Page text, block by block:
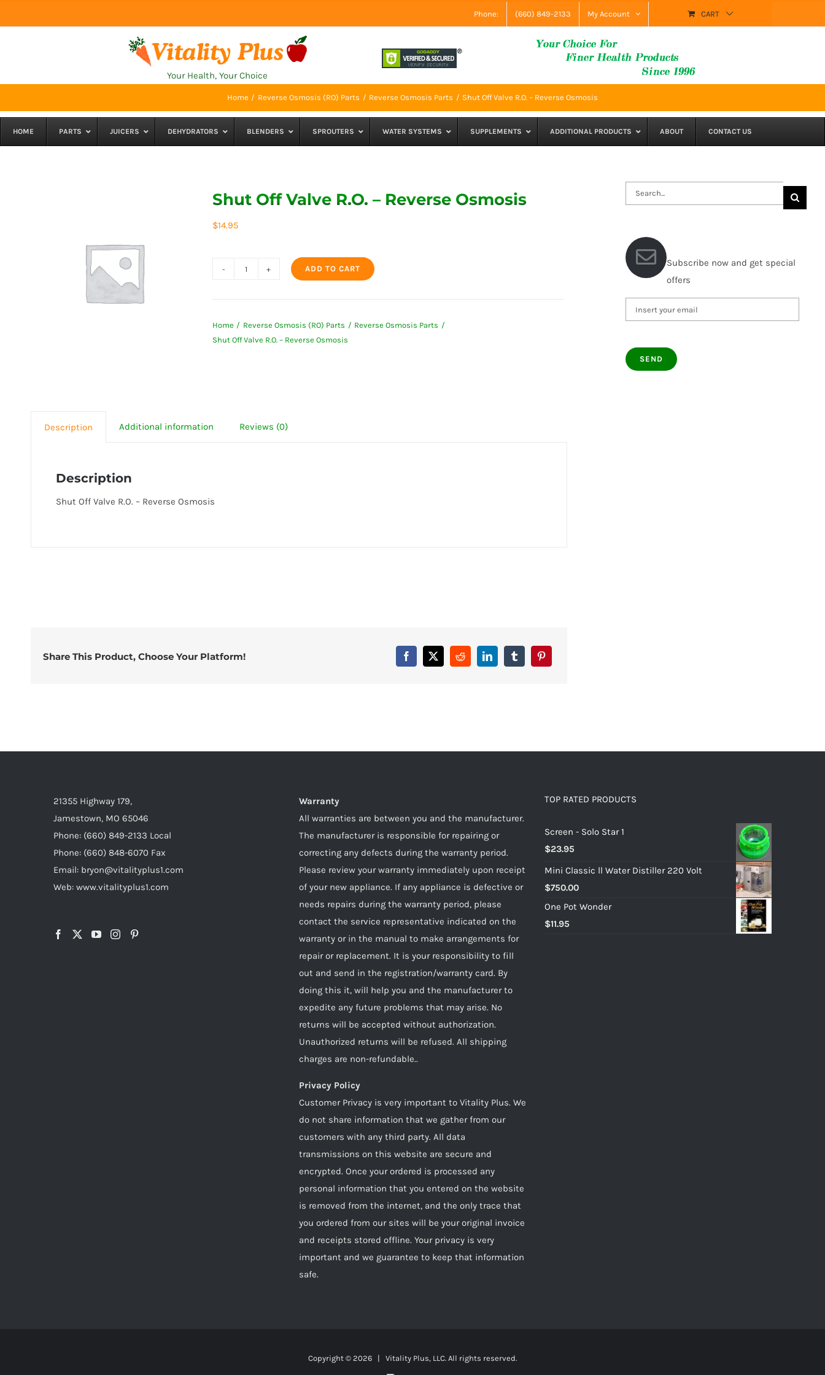
to
Phone: (660) 849-2133 My Account CART
Your Health, Your Choice
Home Reverse Osmosis (RO) Parts Reverse Osmosis Parts Shut Off Valve R.O. – Reverse Osmosis
HOME PARTS JUICERS DEHYDRATORS BLENDERS SPROUTERS WATER SYSTEMS SUPPLEMENTS ADDITIONAL PRODUCTS ABOUT CONTACT US
Shut Off Valve R.O. – Reverse Osmosis
$14.95
R.O.
-
ADD TO CART
Home Reverse Osmosis (RO) Parts
Reverse Osmosis Parts
Shut Off Valve R.O. – Reverse Osmosis
Description Additional information Reviews (0)
Description
Shut Off Valve R.O. – Reverse Osmosis
Share This Product, Choose Your Platform!
Search
for:
Subscribe now and get special
offers
21355 Highway 179,
Jamestown, MO 65046
Phone: (660) 849-2133 Local
Phone: (660) 848-6070 Fax
Email: bryon@vitalityplus1.com
Web: www.vitalityplus1.com
Warranty
All warranties are between you and the manufacturer.
The manufacturer is responsible for repairing or
correcting any defects during the warranty period.
Please review your warranty immediately upon receipt
of your new appliance. If any appliance is defective or
needs repairs during the warranty period, please
contact the service representative indicated on the
warranty or in the manual to make arrangements for
repair or replacement. It is your responsibility to fill
out and send in the registration/warranty card. By
doing this it, will help you and the manufacturer to
expedite any future problems that may arise. No
returns will be accepted without authorization.
Unauthorized returns will be refused. All shipping
charges are non-refundable..
Privacy Policy
Customer Privacy is very important to Vitality Plus. We
do not share information that we gather from our
customers with any third party. All data
transmissions on this website are secure and
encrypted. Once your ordered is processed any
personal information that you entered on the website
is removed from the internet, and the only trace that
you ordered from our sites will be your original invoice
and receipts stored offline. Your privacy is very
important and we guarantee to keep that information
safe.
TOP RATED PRODUCTS
Screen - Solo Star 1
$23.95
Mini Classic ll Water Distiller 220 Volt
$750.00
One Pot Wonder
$11.95
Copyright © 2026 | Vitality Plus, LLC. All rights reserved.